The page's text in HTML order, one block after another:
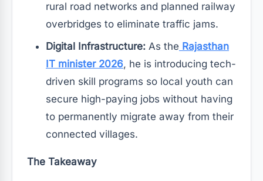
rural road networks and planned railway
overbridges to eliminate traffic jams.
Digital Infrastructure: As the Rajasthan
IT minister 2026, he is introducing tech-
driven skill programs so local youth can
secure high-paying jobs without having
to permanently migrate away from their
connected villages.
The Takeaway